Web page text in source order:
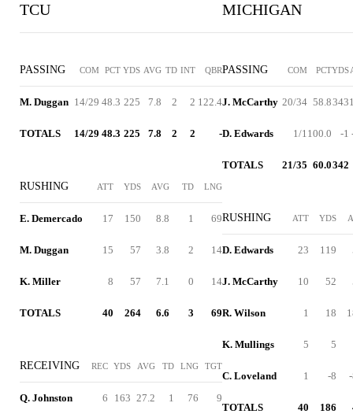
TCU
PASSING COM PCT YDS AVG TD INT QBR
M. Duggan 14/29 48.3 225 7.8 2 2 122.4
TOTALS 14/29 48.3 225 7.8 2 2 -
RUSHING ATT YDS AVG TD LNG
E. Demercado 17 150 8.8 1 69
M. Duggan 15 57 3.8 2 14
K. Miller 8 57 7.1 0 14
TOTALS 40 264 6.6 3 69
RECEIVING REC YDS AVG TD LNG TGT
Q. Johnston 6 163 27.2 1 76 9
MICHIGAN
PASSING COM PCTYDS
J. McCarthy 20/34 58.8343
D. Edwards 1/1100.0 -1
TOTALS 21/35 60.0342
RUSHING ATT YDS
D. Edwards 23 119
J. McCarthy 10 52
R. Wilson 1 18
K. Mullings 5 5
C. Loveland 1 -8
TOTALS 40 186